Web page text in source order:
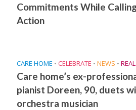
Commitments While
Action
CARE HOME • CELEBRATE • NEWS •
Care home’s ex-
pianist Doreen, 90, duets
orchestra musician